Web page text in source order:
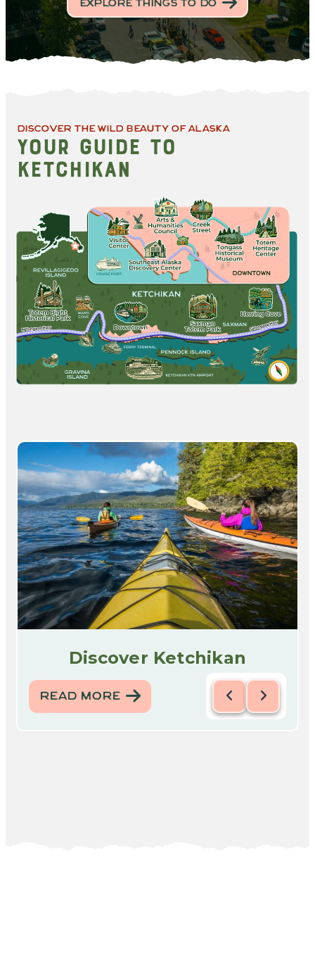
EXPLORE THINGS TO DO
DISCOVER THE WILD BEAUTY OF ALASKA
YOUR GUIDE TO
KETCHIKAN
Discover Ketchikan
READ MORE